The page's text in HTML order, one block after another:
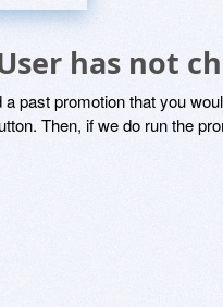
has not
a past promotion that you
Then, if we do run the